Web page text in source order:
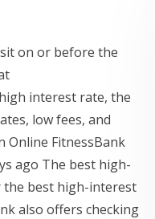
on or before the
interest rate, the
low fees, and
Online FitnessBank
ago The best high-
the best high-interest
also offers checking